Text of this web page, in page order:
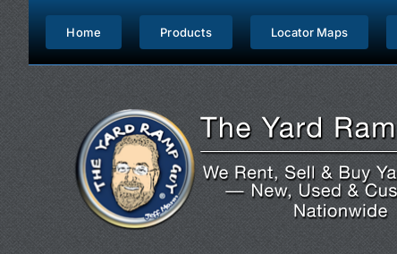
Skip
content
Home Products Locator Maps